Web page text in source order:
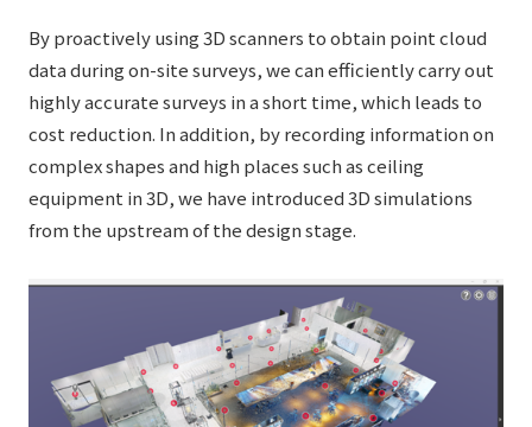
By proactively using 3D scanners to obtain point cloud
data during on-site surveys, we can efficiently carry out
highly accurate surveys in a short time, which leads to
cost reduction. In addition, by recording information on
complex shapes and high places such as ceiling
equipment in 3D, we have introduced 3D simulations
from the upstream of the design stage.